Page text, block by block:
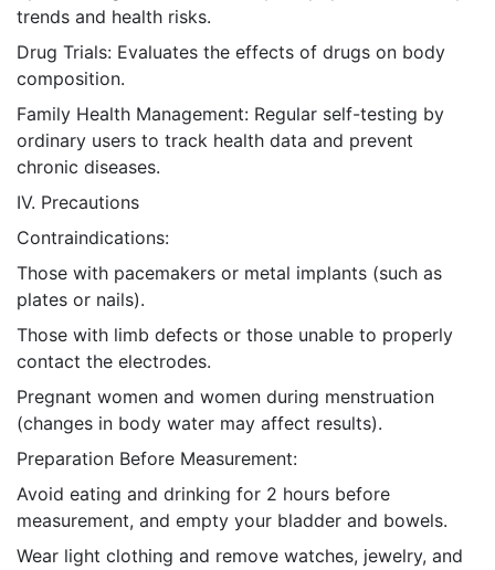
trends and health risks.
Drug Trials: Evaluates the effects of drugs on body
composition.
Family Health Management: Regular self-testing by
ordinary users to track health data and prevent
chronic diseases.
IV. Precautions
Contraindications:
Those with pacemakers or metal implants (such as
plates or nails).
Those with limb defects or those unable to properly
contact the electrodes.
Pregnant women and women during menstruation
(changes in body water may affect results).
Preparation Before Measurement:
Avoid eating and drinking for 2 hours before
measurement, and empty your bladder and bowels.
Wear light clothing and remove watches, jewelry, and